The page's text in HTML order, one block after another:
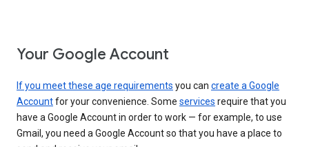
Your Google Account
If you meet these age requirements you can create a Google
Accountfor your convenience. Some services require that you
have a Google Account in order to work — for example, to use
Gmail, you need a Google Account so that you have a place to